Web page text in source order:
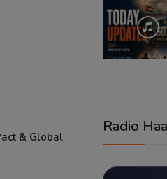
& Global
Radio